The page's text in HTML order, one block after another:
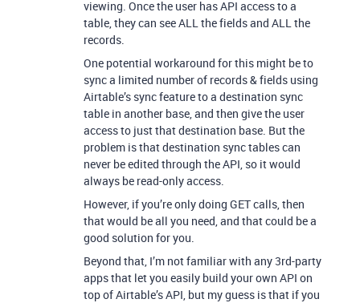
viewing. Once the user has API access to a
table, they can see ALL the fields and ALL the
records.
One potential workaround for this might be to
sync a limited number of records & fields using
Airtable’s sync feature to a destination sync
table in another base, and then give the user
access to just that destination base. But the
problem is that destination sync tables can
never be edited through the API, so it would
always be read-only access.
However, if you’re only doing GET calls, then
that would be all you need, and that could be a
good solution for you.
Beyond that, I’m not familiar with any 3rd-party
apps that let you easily build your own API on
top of Airtable’s API, but my guess is that if you